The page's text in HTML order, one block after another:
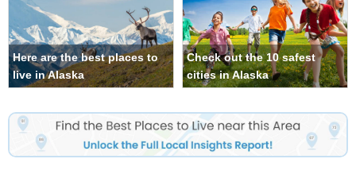
Here are the best places to
live in Alaska
Check out the 10 safest
cities in Alaska